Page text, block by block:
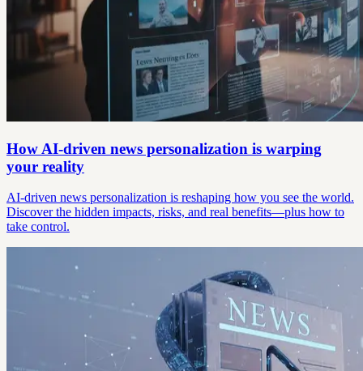
How AI-driven news personalization is warping
your reality
AI-driven news personalization is reshaping how you see the world.
Discover the hidden impacts, risks, and real benefits—plus how to
take control.